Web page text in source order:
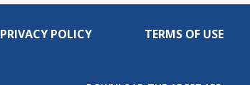
PRIVACY POLICY TERMS OF USE